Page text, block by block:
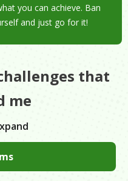
you can achieve. Ban
and just go for it!
that
me
a rare breed, and it works